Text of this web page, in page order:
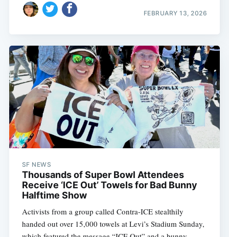
FEBRUARY 13, 2026
SF NEWS
Thousands of Super Bowl Attendees
Receive ‘ICE Out’ Towels for Bad Bunny
Halftime Show
Activists from a group called Contra-ICE stealthily
handed out over 15,000 towels at Levi’s Stadium Sunday,
Subscribe